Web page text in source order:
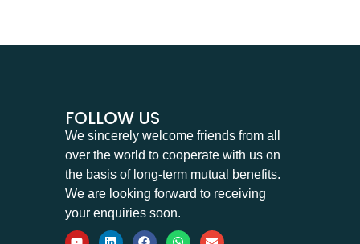
FOLLOW US
We sincerely welcome friends from all
over the world to cooperate with us on
the basis of long-term mutual benefits.
We are looking forward to receiving
your enquiries soon.